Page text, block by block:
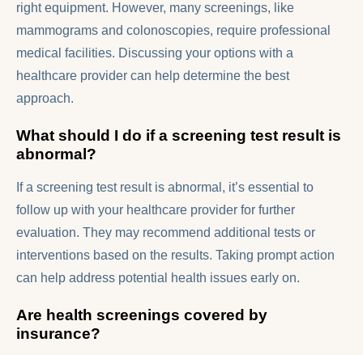
right equipment. However, many screenings, like
mammograms and colonoscopies, require professional
medical facilities. Discussing your options with a
healthcare provider can help determine the best
approach.
What should I do if a screening test result is
abnormal?
If a screening test result is abnormal, it’s essential to
follow up with your healthcare provider for further
evaluation. They may recommend additional tests or
interventions based on the results. Taking prompt action
can help address potential health issues early on.
Are health screenings covered by
insurance?